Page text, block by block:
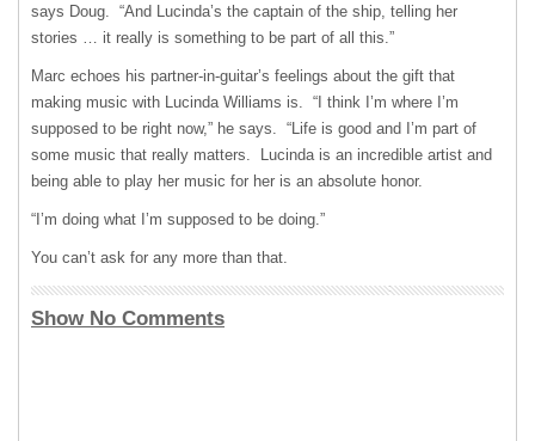
says Doug. “And Lucinda’s the captain of the ship, telling her
stories … it really is something to be part of all this.”
Marc echoes his partner-in-guitar’s feelings about the gift that
making music with Lucinda Williams is. “I think I’m where I’m
supposed to be right now,” he says. “Life is good and I’m part of
some music that really matters. Lucinda is an incredible artist and
being able to play her music for her is an absolute honor.
“I’m doing what I’m supposed to be doing.”
You can’t ask for any more than that.
Show No Comments